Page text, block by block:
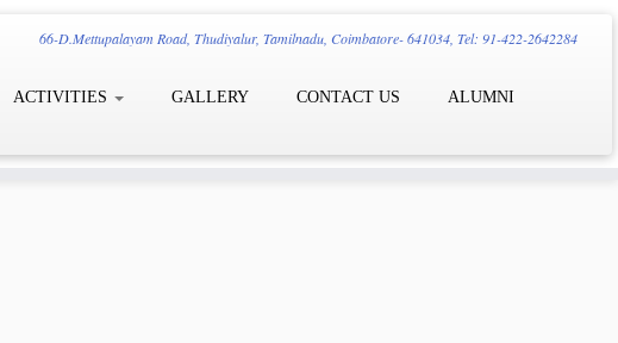
66-D.Mettupalayam Road, Thudiyalur, Tamilnadu, Coimbatore- 641034, Tel: 91-422-2642284
ACTIVITIES GALLERY CONTACT US ALUMNI